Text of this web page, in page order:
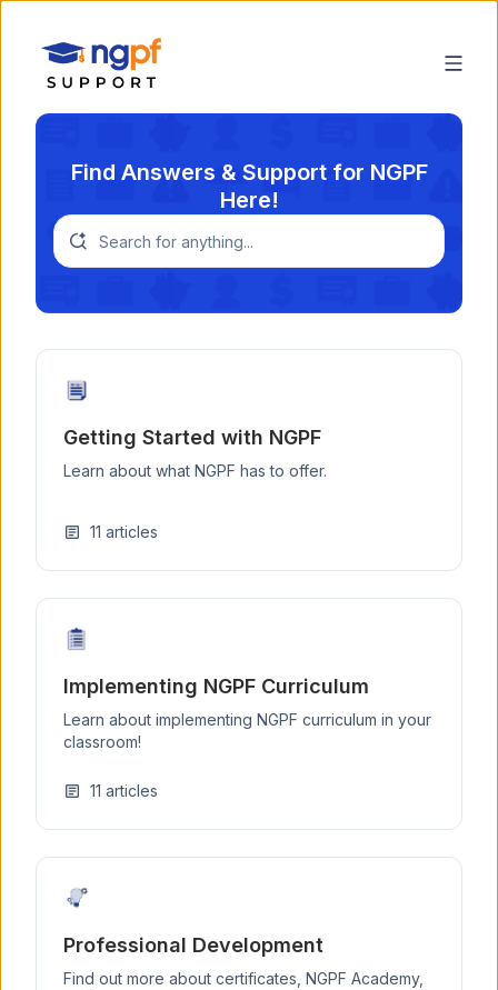
Find Answers & Support for NGPF
Here!
Getting Started with NGPF
Learn about what NGPF has to offer.
article 11 articles
Implementing NGPF Curriculum
Learn about implementing NGPF curriculum in your
classroom!
article 11 articles
Professional Development
Find out more about certificates, NGPF Academy,